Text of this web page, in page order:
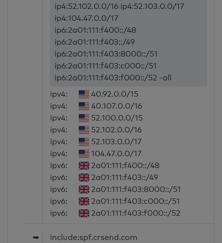
ip4:52.102.0.0/16 ip4:52.103.0.0/17
ip4:104.47.0.0/17
ip6:2a01:111:f400::/48
ip6:2a01:111:f403::/49
ip6:2a01:111:f403:8000::/51
ip6:2a01:111:f403:c000::/51
ip6:2a01:111:f403:f000::/52 -all
ipv4:
40.92.0.0/15
ipv4:
40.107.0.0/16
ipv4:
52.100.0.0/15
ipv4:
52.102.0.0/16
ipv4:
52.103.0.0/17
ipv4:
104.47.0.0/17
ipv6:
2a01:111:f400::/48
ipv6:
2a01:111:f403::/49
ipv6:
2a01:111:f403:8000::/51
ipv6:
2a01:111:f403:c000::/51
ipv6:
2a01:111:f403:f000::/52
➥
include:spf.crsend.com